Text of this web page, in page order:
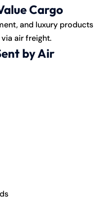
Cargo
and luxury products
air freight.
by Air